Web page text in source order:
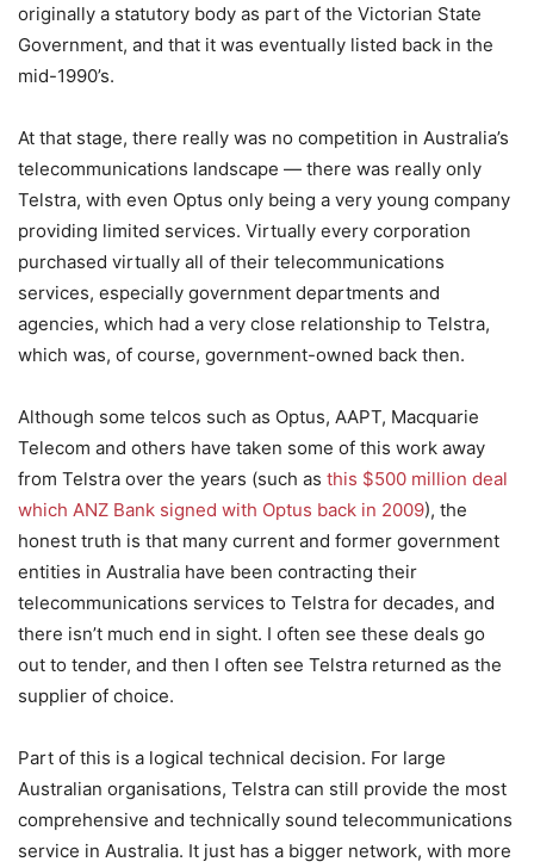
originally a statutory body as part of the Victorian State
Government, and that it was eventually listed back in the
mid-1990’s.
At that stage, there really was no competition in Australia’s
telecommunications landscape — there was really only
Telstra, with even Optus only being a very young company
providing limited services. Virtually every corporation
purchased virtually all of their telecommunications
services, especially government departments and
agencies, which had a very close relationship to Telstra,
which was, of course, government-owned back then.
Although some telcos such as Optus, AAPT, Macquarie
Telecom and others have taken some of this work away
from Telstra over the years (such as this $500 million deal
which ANZ Bank signed with Optus back in 2009), the
honest truth is that many current and former government
entities in Australia have been contracting their
telecommunications services to Telstra for decades, and
there isn’t much end in sight. I often see these deals go
out to tender, and then I often see Telstra returned as the
supplier of choice.
Part of this is a logical technical decision. For large
Australian organisations, Telstra can still provide the most
comprehensive and technically sound telecommunications
service in Australia. It just has a bigger network, with more